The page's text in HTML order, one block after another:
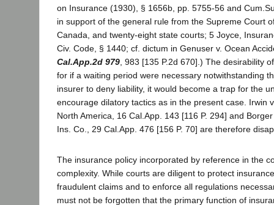
on Insurance (1930), § 1656b, pp. 5755-56 and
in support of the general rule from the Supreme Court
Canada, and twenty-eight state courts; 5 Joyce,
Civ. Code, § 1440; cf. dictum in Genuser v. Ocean
Cal.App.2d 979 , 983 [135 P.2d 670].) The desirability
for if a waiting period were necessary notwithstanding
insurer to deny liability, it would become a trap for the
encourage dilatory tactics as in the present case. Irwin
North America, 16 Cal.App. 143 [116 P. 294] and
Ins. Co., 29 Cal.App. 476 [156 P. 70] are therefore
The insurance policy incorporated by reference in the
complexity. While courts are diligent to protect
fraudulent claims and to enforce all regulations
must not be forgotten that the primary function of